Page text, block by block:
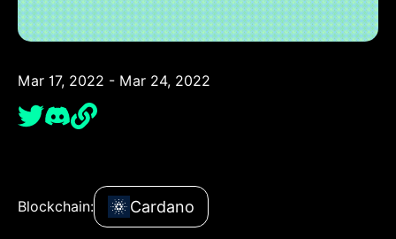
Mar 17, 2022 - Mar 24, 2022
Blockchain: Cardano